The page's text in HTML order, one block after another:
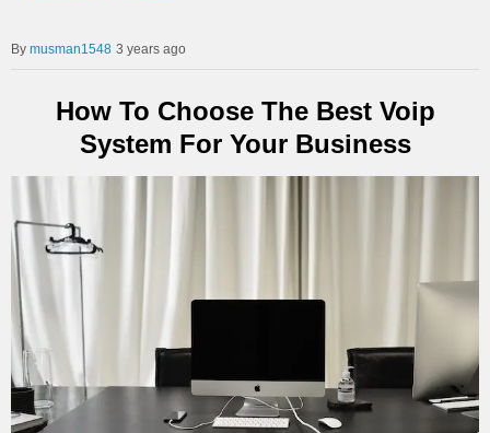
musman1548 3 years ago
How To Choose The Best Voip
System For Your Business